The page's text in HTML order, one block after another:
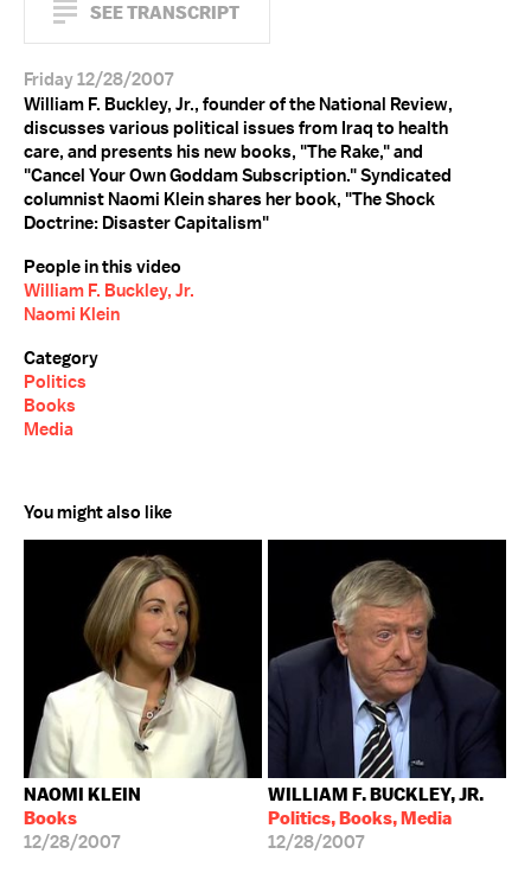
SEE TRANSCRIPT
Friday 12/28/2007
William F. Buckley, Jr., founder of the National Review,
discusses various political issues from Iraq to health
care, and presents his new books, "The Rake," and
"Cancel Your Own Goddam Subscription." Syndicated
columnist Naomi Klein shares her book, "The Shock
Doctrine: Disaster Capitalism"
People in this video
William F. Buckley, Jr.
Naomi Klein
Category
Politics
Books
Media
You might also like
NAOMI KLEIN
Books
12/28/2007
WILLIAM F. BUCKLEY, JR.
Politics, Books, Media
12/28/2007